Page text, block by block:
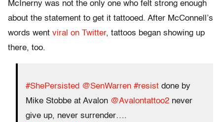
McInerny was not the only one who felt strong enough
about the statement to get it tattooed. After McConnell’s
words went viral on Twitter, tattoos began showing up
there, too.
#ShePersisted @SenWarren #resist done by
Mike Stobbe at Avalon @Avalontattoo2 never
give up, never surrender….